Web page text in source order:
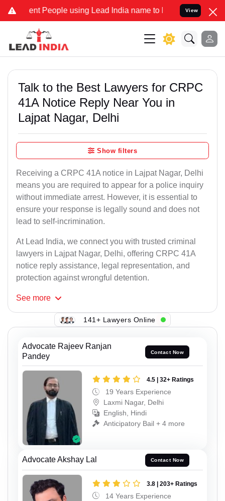
People using Lead India name to Resolve your Legal cases
View
Talk to the Best Lawyers for CRPC
41A Notice Reply Near You in
Lajpat Nagar, Delhi
Show filters
Receiving a CRPC 41A notice in Lajpat Nagar, Delhi
means you are required to appear for a police inquiry
without immediate arrest. However, it is essential to
ensure your response is legally sound and does not
lead to self-incrimination.
At Lead India, we connect you with trusted criminal
lawyers in Lajpat Nagar, Delhi, offering CRPC 41A
notice reply assistance, legal representation, and
protection against wrongful detention.
See more
141+ Lawyers Online
Advocate Rajeev Ranjan
Pandey
Contact Now
4.5 | 32+ Ratings
19 Years Experience
Laxmi Nagar, Delhi
English, Hindi
Anticipatory Bail + 4 more
Advocate Akshay Lal Contact Now
3.8 | 203+ Ratings
14 Years Experience